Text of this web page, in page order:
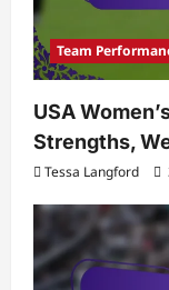
Team
USA
Strengths,
Tessa Langford